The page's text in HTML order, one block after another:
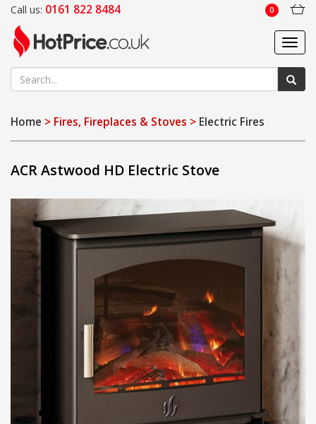
Call us: 0161 822 8484 0
Home > Fires, Fireplaces & Stoves > Electric Fires
ACR Astwood HD Electric Stove